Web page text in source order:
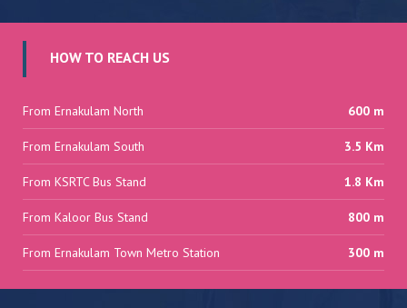
HOW TO REACH US
From Ernakulam North 600 m
From Ernakulam South 3.5 Km
From KSRTC Bus Stand 1.8 Km
From Kaloor Bus Stand 800 m
From Ernakulam Town Metro Station 300 m